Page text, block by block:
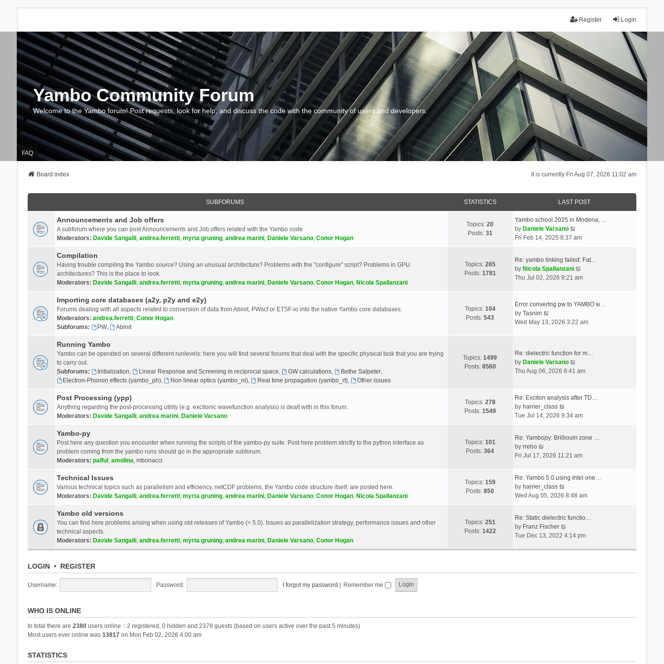
Login
Register
Yambo Community Forum
Welcome to the Yambo forum! Post requests, look for help, and discuss the code with the community of users and developers.
FAQ
It is currently Fri Aug 07, 2026 11:02 am
Board index
SUBFORUMS STATISTICS LAST POST
Announcements and Job offers
A subforum where you can post Announcements and Job offers related with the Yambo code
Moderators: Davide Sangalli, andrea.ferretti, myrta gruning, andrea marini, Daniele Varsano, Conor Hogan
Topics:20
Posts: 31
Yambo school 2025 in Modena, …
by Daniele Varsano
i
t
h
e
t
s
o
t
Fri Feb 14, 2025 8:37 am
Compilation
Having trouble compiling the Yambo source? Using an unusual architecture? Problems with the "configure" script? Problems in GPU
architectures? This is the place to look.
Moderators: Davide Sangalli, andrea.ferretti, myrta gruning, andrea marini, Daniele Varsano, Conor Hogan, Nicola Spallanzani
Topics: 265
Posts: 1781
Re: yambo linking failed: Fat…
by Nicola Spallanzani
i
t
e
e
t
s
Thu Jul 02, 2026 9:21 am
Importing core databases (a2y, p2y and e2y)
Forums dealing with all aspects related to conversion of data from Abinit, PWscf or ETSF-io into the native Yambo core databases.
Moderators: andrea.ferretti, Conor Hogan
Subforums:
PW, Abinit
Topics: 104
Posts:543
Error convertng pw to YAMBO w…
by Tasnim
h
e
l
e
s
t
o
t
Wed May 13, 2026 3:22 am
Running Yambo
Yambo can be operated on several different runlevels: here you will find several forums that deal with the specific physical task that you are trying
to carry out.
Subforums:
Initialization, Linear Response and Screening in reciprocal space, GW calculations, Bethe Salpeter,
Electron-Phonon effects (yambo_ph), Non linear optics (yambo_nl), Real time propagation (yambo_rt), Other issues
Topics:1499
Posts: 8560
Re: dielectric function for m…
by Daniele Varsano
i
t
e
t
s
p
s
Thu Aug 06, 2026 8:41 am
Post Processing (ypp)
Anything regarding the post-processing utility (e.g. excitonic wavefunction analysis) is dealt with in this forum.
Moderators: Davide Sangalli, andrea marini, Daniele Varsano
Topics: 278
Posts: 1549
Re: Exciton analysis after TD…
by harrier_class
i
t
e
a
e
p
o
s
t
Tue Jul 14, 2026 9:34 am
Yambo-py
Post here any question you encounter when running the scripts of the yambo-py suite. Post here problem strictly to the python interface as
problem coming from the yambo runs should go in the appropriate subforum.
Moderators: palful , amolina, mbonacci
Topics: 101
Posts:364
Re: Yambopy: Brilliouin zone …
by rreho
i
h
e
a
t
e
Fri Jul 17, 2026 11:21 am
Technical Issues
Various technical topics such as parallelism and efficiency, netCDF problems, the Yambo code structure itself, are posted here.
Moderators: Davide Sangalli, andrea.ferretti, myrta gruning, andrea marini, Daniele Varsano, Conor Hogan, Nicola Spallanzani
Topics: 159
Posts:850
Re: Yambo 5.0 using Intel one…
by harrier_class
i
t
h
e
l
e
s
Wed Aug 05, 2026 8:48 am
Yambo old versions
You can find here problems arising when using old releases of Yambo (< 5.0). Issues as parallelization strategy, performance issues and other
technical aspects.
Moderators: Davide Sangalli, andrea.ferretti, myrta gruning, andrea marini, Daniele Varsano, Conor Hogan
Topics: 251
Posts: 1422
Re: Static dielectric functio…
by Franz Fischer
i
Tue Dec 13, 2022 4:14 pm
LOGIN• REGISTER
Username: Password: I forgot my password Remember me
WHO IS ONLINE
In total there are 2380users online :: 2 registered, 0 hidden and 2378 guests (based on users active over the past 5 minutes)
Most users ever online was 13817on Mon Feb 02, 2026 4:00 am
STATISTICS